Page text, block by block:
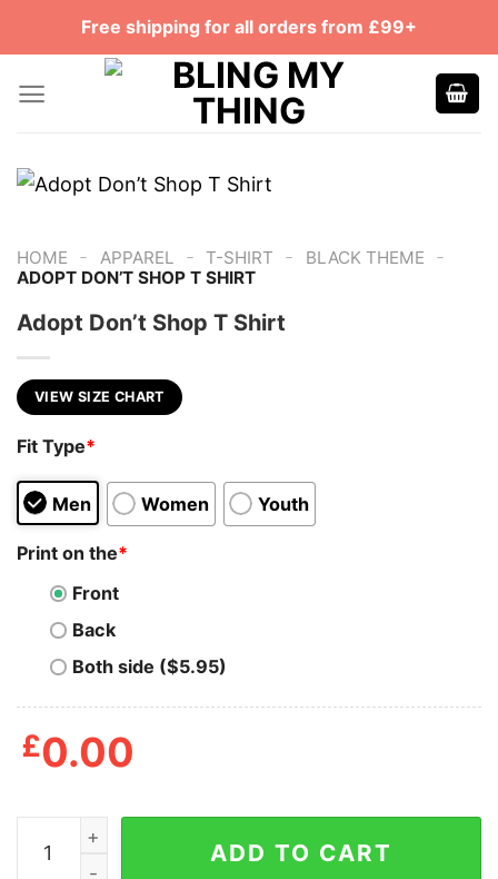
Free shipping for all orders from £99+
HOME - APPAREL - T-SHIRT - BLACK THEME -
ADOPT DON’T SHOP T SHIRT
Adopt Don’t Shop T Shirt
VIEW SIZE CHART
Fit Type*
Men Women Youth
Print on the*
Front
Back
Both side ($5.95)
£0.00
Adopt Don’t Shop T Shirt quantity
ADD TO CART